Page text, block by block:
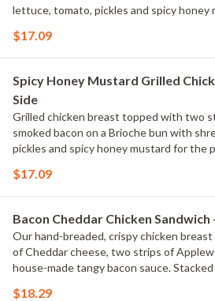
lettuce, tomato, pickles and spicy
$17.09
Spicy Honey Mustard Grilled
Side
Grilled chicken breast topped with two
smoked bacon on a Brioche bun with
pickles and spicy honey mustard for the
$17.09
Bacon Cheddar Chicken Sandwich
Our hand-breaded, crispy chicken
of Cheddar cheese, two strips of
house-made tangy bacon sauce.
$18.29